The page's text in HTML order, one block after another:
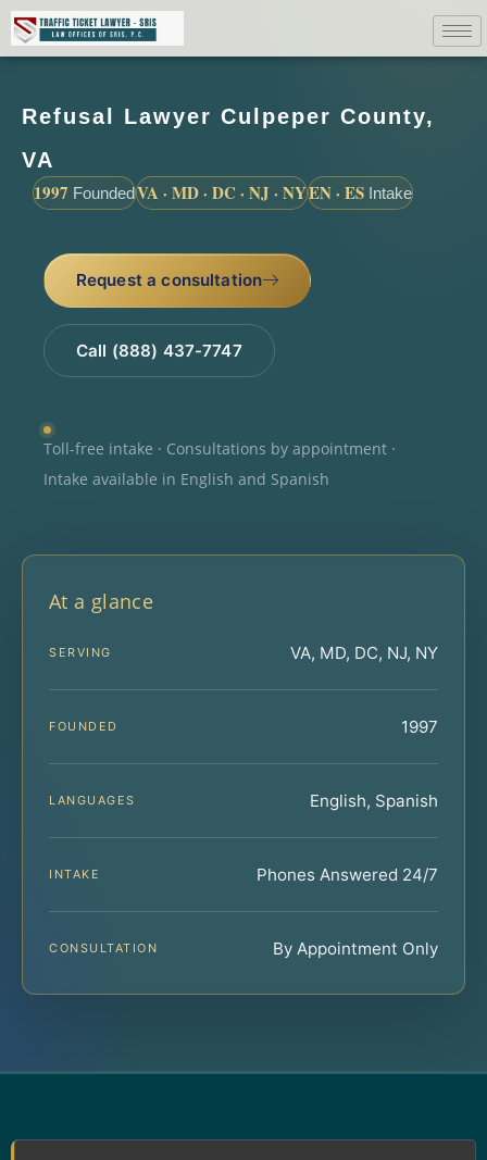
Refusal Lawyer Culpeper County,
VA
1997 FoundedVA · MD · DC · NJ · NYEN · ES Intake
Request a consultation
Call (888) 437-7747
Toll-free intake · Consultations by appointment ·
Intake available in English and Spanish
At a glance
SERVING VA, MD, DC, NJ, NY
FOUNDED 1997
LANGUAGES English, Spanish
INTAKE Phones Answered 24/7
CONSULTATION By Appointment Only